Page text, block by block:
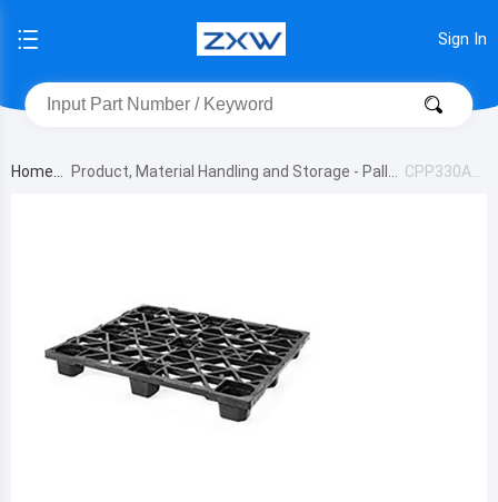
Sign In
Home Product, Material Handling and Storage - Pallet CPP330AC